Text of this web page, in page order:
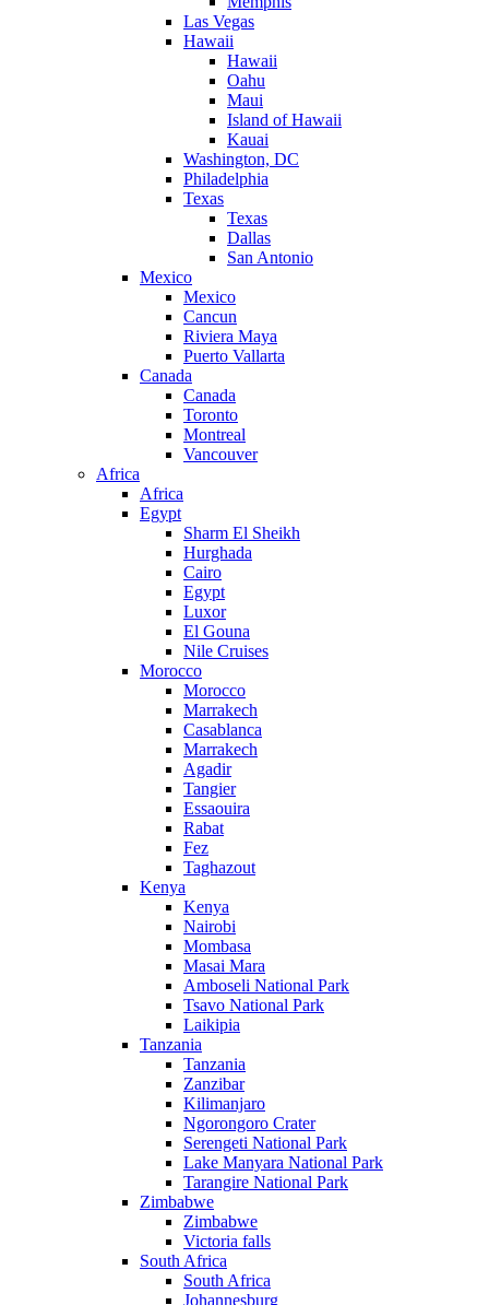
Las Vegas
Hawaii
Hawaii
Oahu
Maui
Island of Hawaii
Kauai
Washington, DC
Philadelphia
Texas
Texas
Dallas
San Antonio
Mexico
Mexico
Cancun
Riviera Maya
Puerto Vallarta
Canada
Canada
Toronto
Montreal
Vancouver
Africa
Africa
Egypt
Sharm El Sheikh
Hurghada
Cairo
Egypt
Luxor
El Gouna
Nile Cruises
Morocco
Morocco
Marrakech
Casablanca
Marrakech
Agadir
Tangier
Essaouira
Rabat
Fez
Taghazout
Kenya
Kenya
Nairobi
Mombasa
Masai Mara
Amboseli National Park
Tsavo National Park
Laikipia
Tanzania
Tanzania
Zanzibar
Kilimanjaro
Ngorongoro Crater
Serengeti National Park
Lake Manyara National Park
Tarangire National Park
Zimbabwe
Zimbabwe
Victoria falls
South Africa
South Africa
Johannesburg